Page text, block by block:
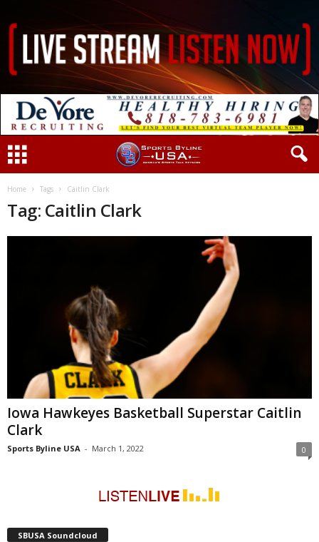
Home Tags Caitlin Clark
Tag: Caitlin Clark
Iowa Hawkeyes Basketball Superstar Caitlin
Clark
Sports Byline USA - March 1, 2022 0
SBUSA Soundcloud